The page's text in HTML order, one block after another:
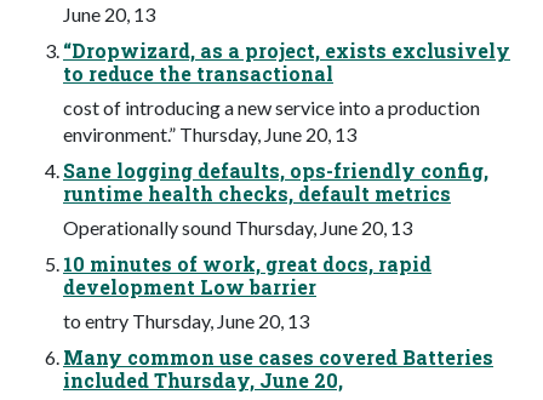
June 20, 13
“Dropwizard, as a project, exists exclusively
to reduce the transactional
cost of introducing a new service into a production
environment.” Thursday, June 20, 13
Sane logging defaults, ops-friendly config,
runtime health checks, default metrics
Operationally sound Thursday, June 20, 13
10 minutes of work, great docs, rapid
development Low barrier
to entry Thursday, June 20, 13
Many common use cases covered Batteries
included Thursday, June 20,